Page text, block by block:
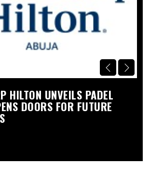
HILTON UNVEILS PADEL
DOORS FOR FUTURE